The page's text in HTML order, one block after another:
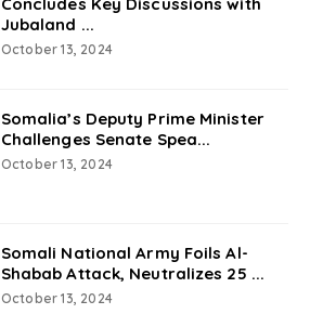
Concludes Key Discussions with
Jubaland ...
October 13, 2024
Somalia’s Deputy Prime Minister
Challenges Senate Spea...
October 13, 2024
Somali National Army Foils Al-
Shabab Attack, Neutralizes 25 ...
October 13, 2024